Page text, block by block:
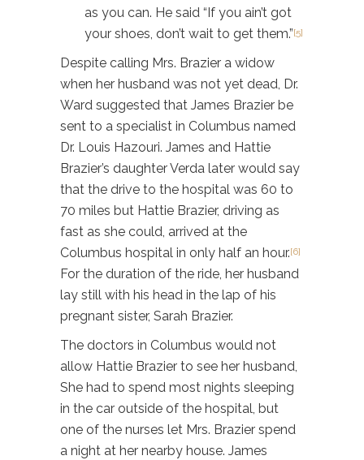
as you can. He said “If you ain’t got
your shoes, don’t wait to get them.”[5]
Despite calling Mrs. Brazier a widow
when her husband was not yet dead, Dr.
Ward suggested that James Brazier be
sent to a specialist in Columbus named
Dr. Louis Hazouri. James and Hattie
Brazier’s daughter Verda later would say
that the drive to the hospital was 60 to
70 miles but Hattie Brazier, driving as
fast as she could, arrived at the
Columbus hospital in only half an hour.[6]
For the duration of the ride, her husband
lay still with his head in the lap of his
pregnant sister, Sarah Brazier.
The doctors in Columbus would not
allow Hattie Brazier to see her husband,
She had to spend most nights sleeping
in the car outside of the hospital, but
one of the nurses let Mrs. Brazier spend
a night at her nearby house. James